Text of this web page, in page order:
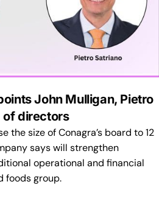
John Mulligan, Pietro
of directors
the size of Conagra’s board to 12
says will strengthen
operational and financial
foods group.